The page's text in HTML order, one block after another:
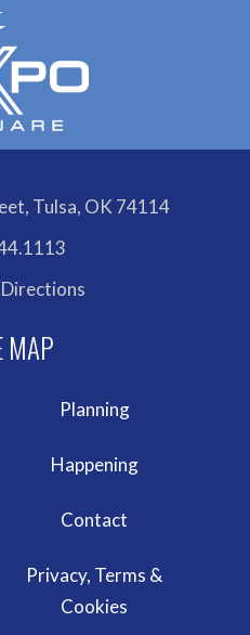
Tulsa, OK 74114
Planning
Happening
Contact
Privacy, Terms &
Cookies